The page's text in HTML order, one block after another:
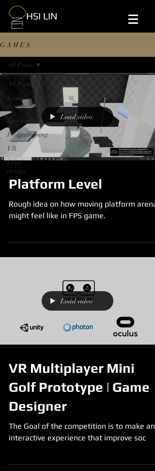
HSI LIN
G A M E S
All Posts
Game
design
Game art
Programming
VR
Level
design
All Posts
Load video
Platform Level
Rough idea on how moving platform arena
might feel like in FPS game.
Load video
VR Multiplayer Mini
Golf Prototype | Game
Designer
The Goal of the competition is to make an
interactive experience that improve soc